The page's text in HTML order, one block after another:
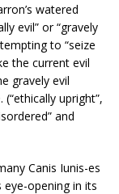
watered
evil” or “gravely
to “seize
the current evil
gravely evil
upright”,
and
Canis Iunis-es
eye-opening in its